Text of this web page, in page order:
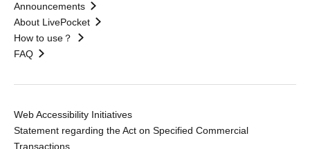
Announcements
About LivePocket
How to use？
FAQ
Web Accessibility Initiatives
Statement regarding the Act on Specified Commercial
Transactions